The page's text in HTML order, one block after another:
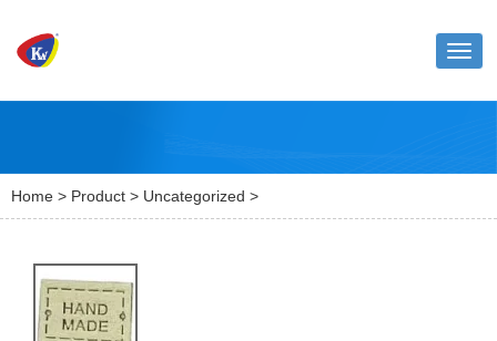
Home > Product > Uncategorized >